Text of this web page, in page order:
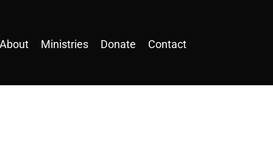
About Ministries Donate Contact